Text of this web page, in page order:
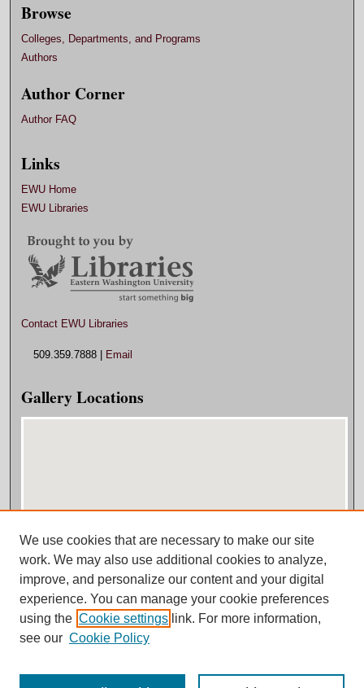
Browse
Colleges, Departments, and Programs
Authors
Author Corner
Author FAQ
Links
EWU Home
EWU Libraries
Contact EWU Libraries
509.359.7888 | Email
Gallery Locations
View gallery on map
View gallery in Google Earth
We use cookies that are necessary to make our site
work. We may also use additional cookies to analyze,
improve, and personalize our content and your digital
experience. You can manage your cookie preferences
using the Cookie settings link. For more information,
see our Cookie Policy